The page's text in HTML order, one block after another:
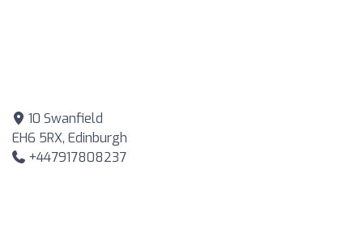
10 Swanfield
EH6 5RX, Edinburgh
+447917808237